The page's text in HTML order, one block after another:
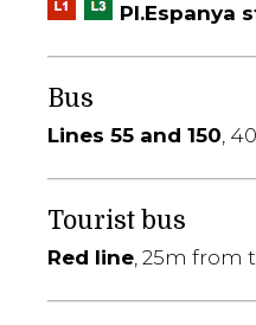
Pl.Espanya
Bus
Lines 55 and 150,
Tourist bus
Red line, 25m from